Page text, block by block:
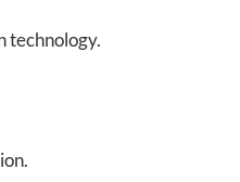
technology.